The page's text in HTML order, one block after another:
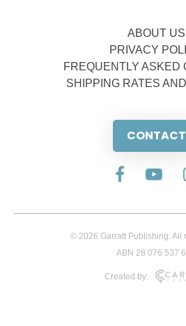
ABOUT US
PRIVACY
FREQUENTLY ASKED
SHIPPING RATES
CONTACT
© 2026 Garratt Publishing. All
ABN 28 076 537
Created by: